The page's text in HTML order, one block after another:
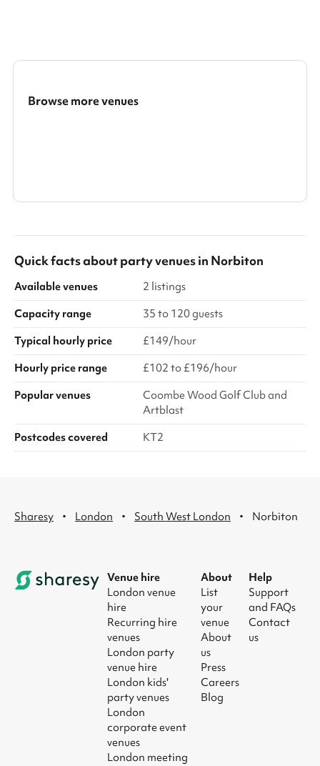
Browse more venues
Quick facts aboutparty venuesin Norbiton
Available venues
2 listings
Capacity range
35 to 120 guests
Typical hourly price
£149/hour
Hourly price range
£102 to £196/hour
Popular venues
Coombe Wood Golf Club and
Artblast
Postcodes covered
KT2
Sharesy · London · South West London · Norbiton
Venue hire
London venue
hire
Recurring hire
venues
London party
venue hire
London kids'
party venues
London
corporate event
venues
London meeting
About
List
your
venue
About
us
Press
Careers
Blog
Help
Support
and FAQs
Contact
us